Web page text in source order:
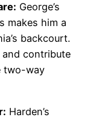
George’s
makes him a
backcourt.
contribute
two-way
Harden’s